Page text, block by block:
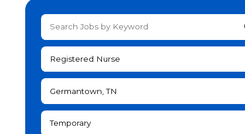
Registered Nurse
Germantown, TN
Temporary